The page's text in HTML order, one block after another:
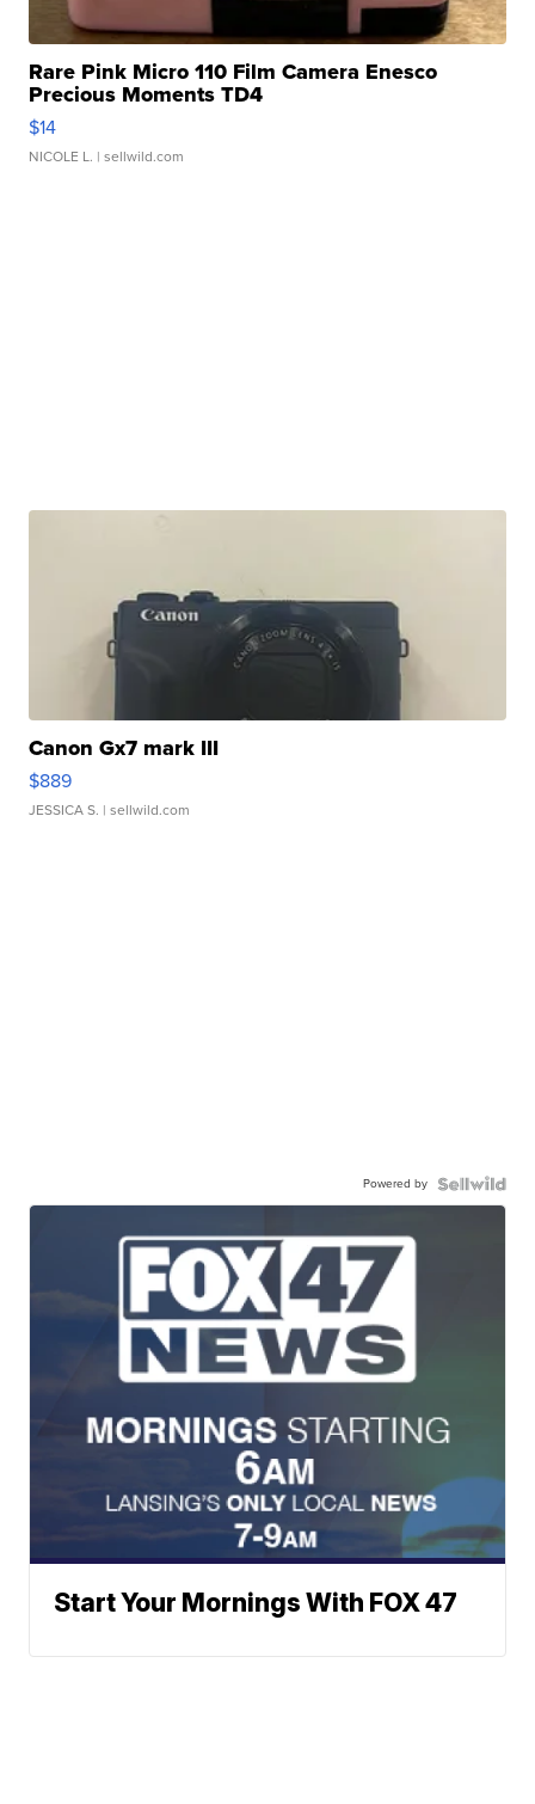
Rare Pink Micro 110 Film Camera Enesco
Precious Moments TD4
$14
NICOLE L. | sellwild.com
Canon Gx7 mark III
$889
JESSICA S. | sellwild.com
Powered by
Start Your Mornings With FOX 47